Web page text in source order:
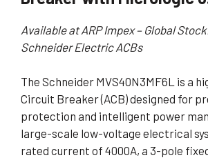
Available at ARP Impex – Global
Schneider Electric ACBs
The Schneider MVS40N3MF6L is a
Circuit Breaker (ACB) designed for
protection and intelligent power
large-scale low-voltage electrical
rated current of 4000A, a 3-pole